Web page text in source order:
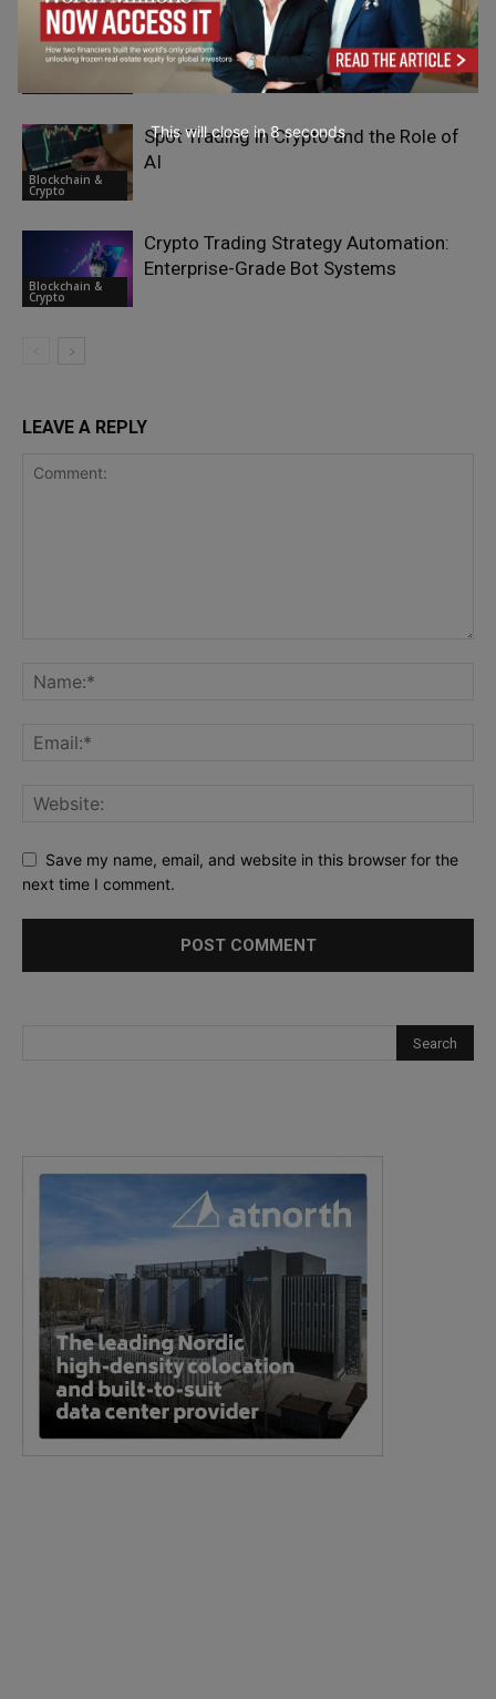
How to Buy Bitcoin With ACH in the
U.S.?
Blockchain &
Crypto
Spot Trading in Crypto and the Role of
AI
Blockchain &
Crypto
Crypto Trading Strategy Automation:
Enterprise-Grade Bot Systems
LEAVE A REPLY
Save my name, email, and website in this browser for the
next time I comment.
This will close in7seconds